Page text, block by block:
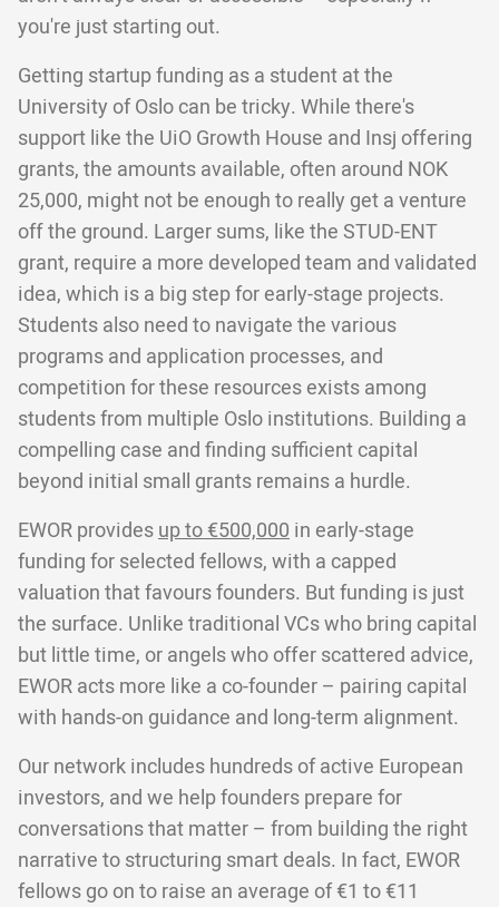
you're just starting out.
Getting startup funding as a student at the
University of Oslo can be tricky. While there's
support like the UiO Growth House and Insj offering
grants, the amounts available, often around NOK
25,000, might not be enough to really get a venture
off the ground. Larger sums, like the STUD-ENT
grant, require a more developed team and validated
idea, which is a big step for early-stage projects.
Students also need to navigate the various
programs and application processes, and
competition for these resources exists among
students from multiple Oslo institutions. Building a
compelling case and finding sufficient capital
beyond initial small grants remains a hurdle.
EWOR providesup to €500,000 in early-stage
funding for selected fellows, with a capped
valuation that favours founders. But funding is just
the surface. Unlike traditional VCs who bring capital
but little time, or angels who offer scattered advice,
EWOR acts more like a co-founder – pairing capital
with hands-on guidance and long-term alignment.
Our network includes hundreds of active European
investors, and we help founders prepare for
conversations that matter – from building the right
narrative to structuring smart deals. In fact, EWOR
fellows go on to raise an average of €1 to €11